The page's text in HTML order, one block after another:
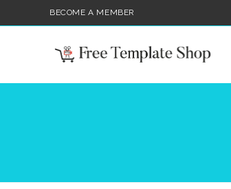
BECOME A MEMBER